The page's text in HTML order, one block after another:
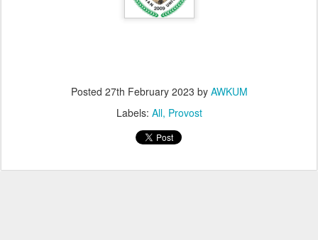
Posted 27th February 2023 by AWKUM
Labels: All Provost